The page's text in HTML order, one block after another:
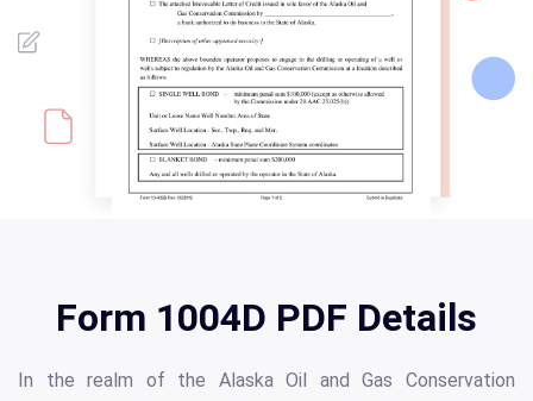
Form 1004D PDF Details
In the realm of the Alaska Oil and Gas Conservation